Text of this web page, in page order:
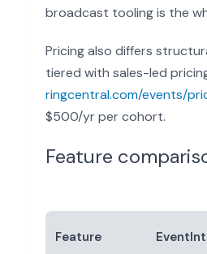
broadcast tooling is the
Pricing also differs
tiered with sales-led
ringcentral.com/events/
$500/yr per cohort.
Feature
Feature